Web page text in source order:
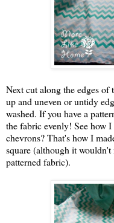
Next cut along the edges
up and uneven or untidy
washed. If you have a
the fabric evenly! See how
chevrons? That's how I
square (although it
patterned fabric).